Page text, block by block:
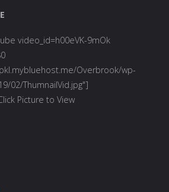
video_id=h00eVK-9mOk
Overbrook/wp-
02/ThumnailVid.jpg"]
Picture to View